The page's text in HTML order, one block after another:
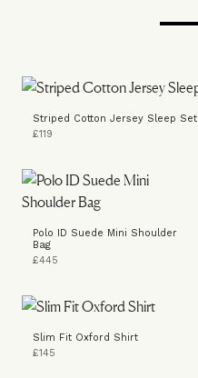
Striped Cotton Jersey Sleep Set
£119
Polo ID Suede Mini Shoulder
Bag
£445
Slim Fit Oxford Shirt
£145